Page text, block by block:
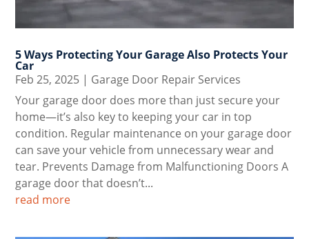
5 Ways Protecting Your Garage Also Protects Your
Car
Feb 25, 2025 | Garage Door Repair Services
Your garage door does more than just secure your
home—it’s also key to keeping your car in top
condition. Regular maintenance on your garage door
can save your vehicle from unnecessary wear and
tear. Prevents Damage from Malfunctioning Doors A
garage door that doesn’t...
read more